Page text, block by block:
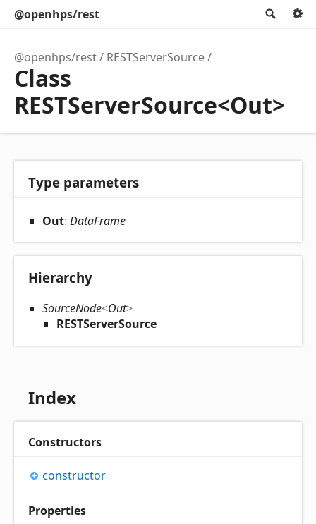
@openhps/rest
@openhps/rest RESTServerSource
Class
RESTServerSource<Out>
Type parameters
Out: DataFrame
Hierarchy
SourceNode<Out>
RESTServerSource
Index
Constructors
constructor
Properties